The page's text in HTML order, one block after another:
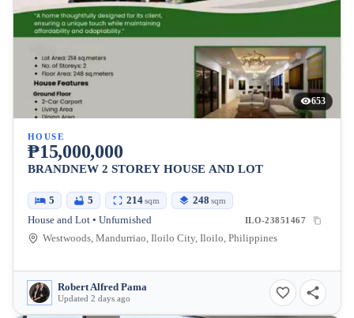
653
HOUSE
₱15,000,000
BRANDNEW 2 STOREY HOUSE AND LOT
5 5 214sqm 248 sqm
House and Lot • Unfurnished ILO-23851467
Westwoods, Mandurriao, Iloilo City, Iloilo, Philippines
Robert Alfred Pama
Updated 2 days ago